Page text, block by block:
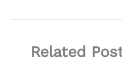
Related